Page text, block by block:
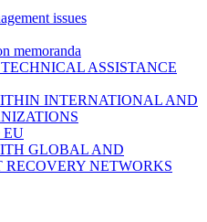
issues
memoranda
ASSISTANCE
INTERNATIONAL AND
EU
GLOBAL AND
RECOVERY NETWORKS